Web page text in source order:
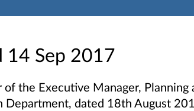
14 Sep 2017
the Executive Manager, Planning
Department, dated 18th August